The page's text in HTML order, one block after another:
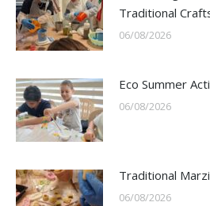
Traditional
06/08/2026
Eco Summer
06/08/2026
Traditional
06/08/2026